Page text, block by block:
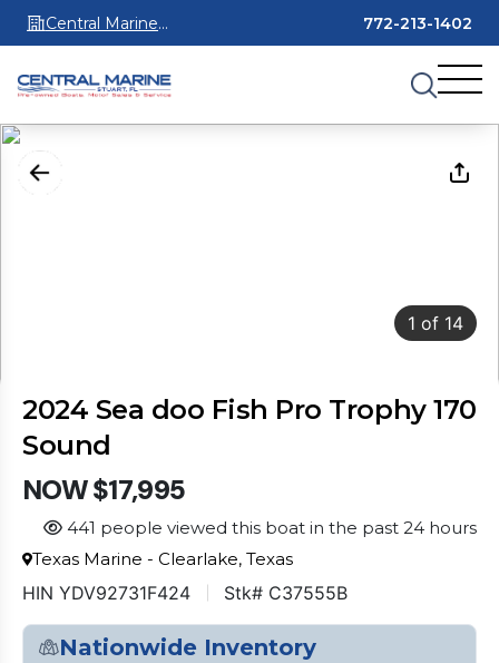
Central Marine
Stuart
772-213-1402
1 of 14
2024 Sea doo Fish Pro Trophy 170
Sound
NOW $17,995
441 people viewed this boat in the past 24 hours
Texas Marine - Clearlake, Texas
HIN YDV92731F424 Stk# C37555B
Nationwide Inventory